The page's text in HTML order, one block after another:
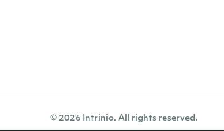
© 2026 Intrinio. All rights reserved.